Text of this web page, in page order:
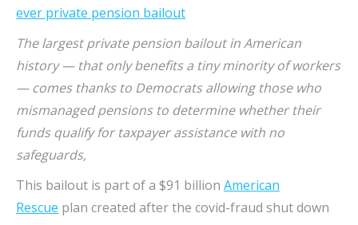
ever private pension bailout
The largest private pension bailout in American
history — that only benefits a tiny minority of workers
— comes thanks to Democrats allowing those who
mismanaged pensions to determine whether their
funds qualify for taxpayer assistance with no
safeguards,
This bailout is part of a $91 billion American
Rescue plan created after the covid-fraud shut down